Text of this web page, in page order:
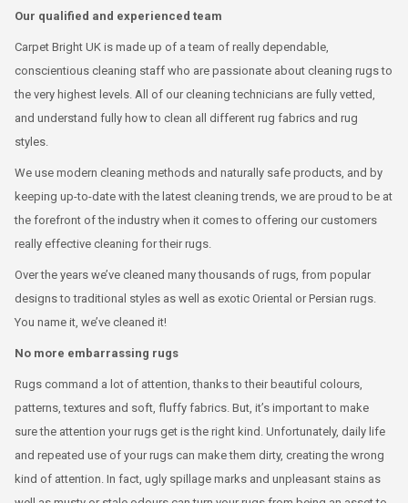
Our qualified and experienced team
Carpet Bright UK is made up of a team of really dependable,
conscientious cleaning staff who are passionate about cleaning rugs to
the very highest levels. All of our cleaning technicians are fully vetted,
and understand fully how to clean all different rug fabrics and rug
styles.
We use modern cleaning methods and naturally safe products, and by
keeping up-to-date with the latest cleaning trends, we are proud to be at
the forefront of the industry when it comes to offering our customers
really effective cleaning for their rugs.
Over the years we’ve cleaned many thousands of rugs, from popular
designs to traditional styles as well as exotic Oriental or Persian rugs.
You name it, we’ve cleaned it!
No more embarrassing rugs
Rugs command a lot of attention, thanks to their beautiful colours,
patterns, textures and soft, fluffy fabrics. But, it’s important to make
sure the attention your rugs get is the right kind. Unfortunately, daily life
and repeated use of your rugs can make them dirty, creating the wrong
kind of attention. In fact, ugly spillage marks and unpleasant stains as